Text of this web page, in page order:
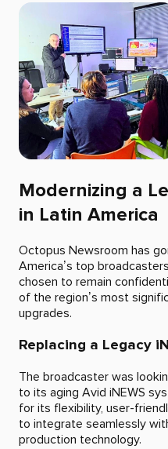
Modernizing a
in Latin America
Octopus Newsroom has
America’s top
chosen to remain
of the region’s most
upgrades.
Replacing a Legacy
The broadcaster was
to its aging Avid iNEWS
for its flexibility, user-
to integrate seamlessly
production technology.